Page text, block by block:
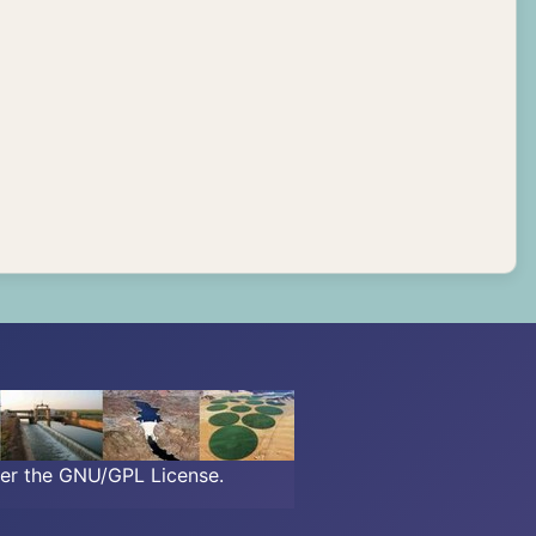
the GNU/GPL License.